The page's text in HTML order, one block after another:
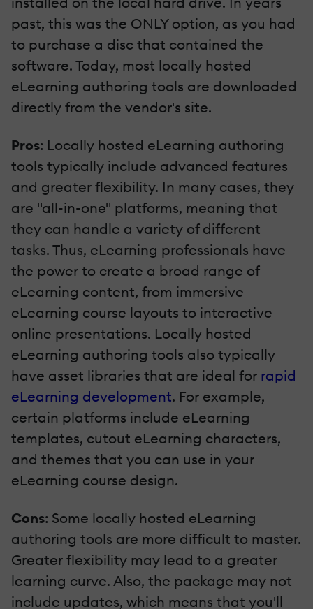
past, this was the ONLY option, as you had
to purchase a disc that contained the
software. Today, most locally hosted
eLearning authoring tools are downloaded
directly from the vendor's site.
Pros: Locally hosted eLearning authoring
tools typically include advanced features
and greater flexibility. In many cases, they
are "all-in-one" platforms, meaning that
they can handle a variety of different
tasks. Thus, eLearning professionals have
the power to create a broad range of
eLearning content, from immersive
eLearning course layouts to interactive
online presentations. Locally hosted
eLearning authoring tools also typically
have asset libraries that are ideal for rapid
eLearning development. For example,
certain platforms include eLearning
templates, cutout eLearning characters,
and themes that you can use in your
eLearning course design.
Cons: Some locally hosted eLearning
authoring tools are more difficult to master.
Greater flexibility may lead to a greater
learning curve. Also, the package may not
include updates, which means that you'll